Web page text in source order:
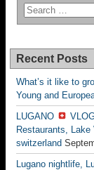
Recent Posts
What’s it like to
Young and
LUGANO
Restaurants,
switzerland
Lugano nightlife,